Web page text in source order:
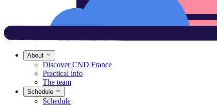
About
Discover CND France
Practical info
The team
Schedule
Schedule